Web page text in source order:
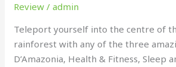
Review /admin
Teleport yourself into the centre of
rainforest with any of the three
D’Amazonia, Health & Fitness, Sleep